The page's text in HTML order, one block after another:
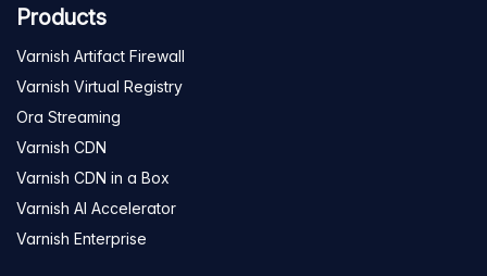
Products
Varnish Artifact Firewall
Varnish Virtual Registry
Ora Streaming
Varnish CDN
Varnish CDN in a Box
Varnish AI Accelerator
Varnish Enterprise